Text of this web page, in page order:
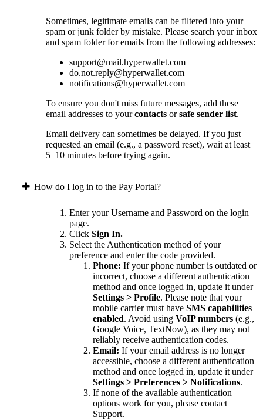
Sometimes, legitimate emails can be filtered into your
spam or junk folder by mistake. Please search your inbox
and spam folder for emails from the following addresses:
support@mail.hyperwallet.com
do.not.reply@hyperwallet.com
notifications@hyperwallet.com
To ensure you don't miss future messages, add these
email addresses to yourcontacts orsafe sender list.
Email delivery can sometimes be delayed. If you just
requested an email (e.g., a password reset), wait at least
5–10 minutes before trying again.
How do I log in to the Pay Portal?
Enter your Username and Password on the login
page.
Click Sign In.
Select the Authentication method of your
preference and enter the code provided.
Phone: If your phone number is outdated or
incorrect, choose a different authentication
method and once logged in, update it under
Settings > Profile. Please note that your
mobile carrier must have SMS capabilities
enabled. Avoid using VoIP numbers (e.g.,
Google Voice, TextNow), as they may not
reliably receive authentication codes.
Email: If your email address is no longer
accessible, choose a different authentication
method and once logged in, update it under
Settings > Preferences > Notifications.
If none of the available authentication
options work for you, please contact
Support.